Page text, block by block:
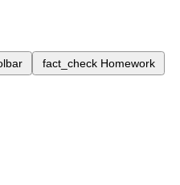
fact_check Homework